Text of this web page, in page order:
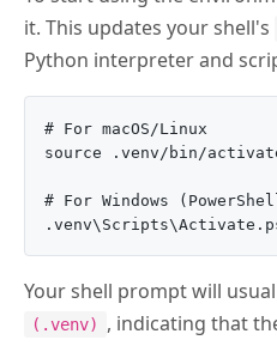
it. This updates your shell's
Python interpreter and
# For macOS/Linux
source .venv/bin/
# For Windows
Your shell prompt will
(.venv) , indicating that